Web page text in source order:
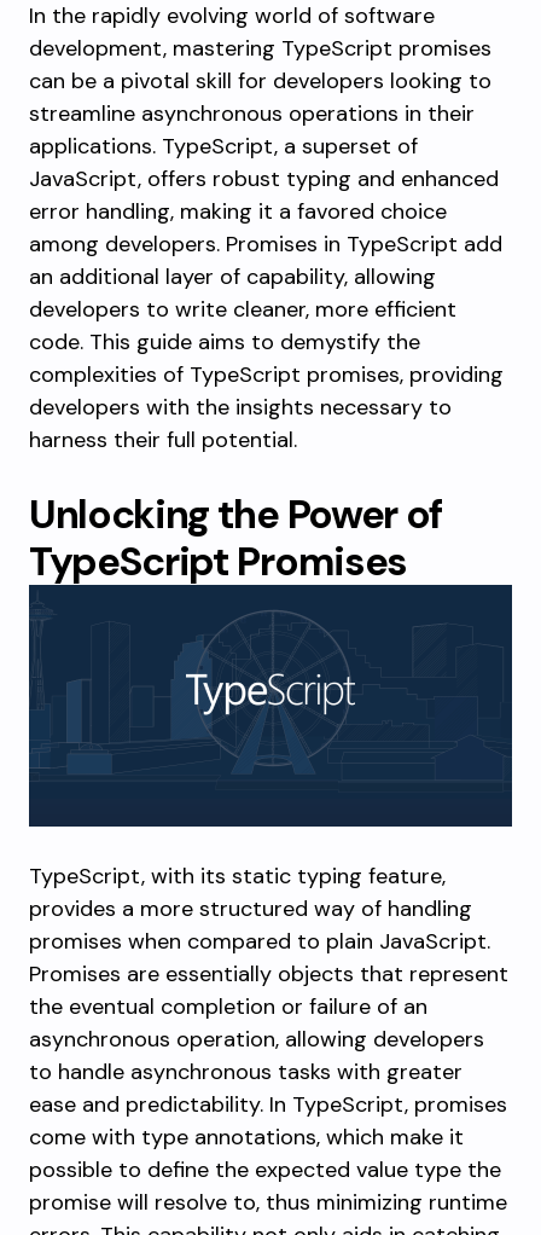
In the rapidly evolving world of software
development, mastering TypeScript promises
can be a pivotal skill for developers looking to
streamline asynchronous operations in their
applications. TypeScript, a superset of
JavaScript, offers robust typing and enhanced
error handling, making it a favored choice
among developers. Promises in TypeScript add
an additional layer of capability, allowing
developers to write cleaner, more efficient
code. This guide aims to demystify the
complexities of TypeScript promises, providing
developers with the insights necessary to
harness their full potential.
Unlocking the Power of
TypeScript Promises
TypeScript, with its static typing feature,
provides a more structured way of handling
promises when compared to plain JavaScript.
Promises are essentially objects that represent
the eventual completion or failure of an
asynchronous operation, allowing developers
to handle asynchronous tasks with greater
ease and predictability. In TypeScript, promises
come with type annotations, which make it
possible to define the expected value type the
promise will resolve to, thus minimizing runtime